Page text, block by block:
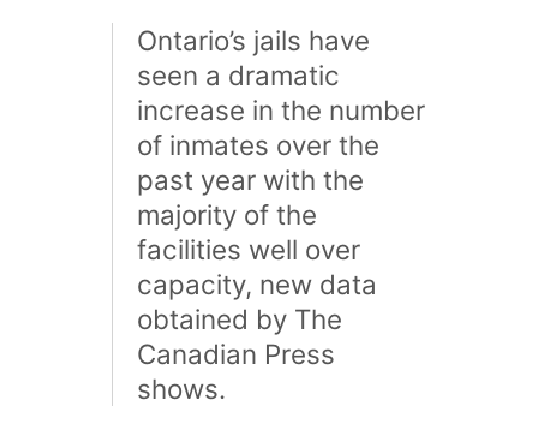
Ontario’s jails have
seen a dramatic
increase in the number
of inmates over the
past year with the
majority of the
facilities well over
capacity, new data
obtained by The
Canadian Press
shows.